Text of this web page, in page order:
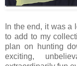
In the end, it was a
to add to my
plan on hunting
exciting,